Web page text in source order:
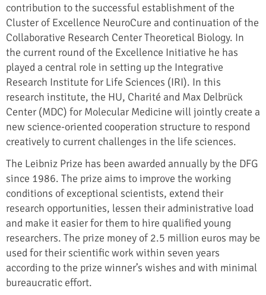
contribution to the successful establishment of the
Cluster of Excellence NeuroCure and continuation of the
Collaborative Research Center Theoretical Biology. In
the current round of the Excellence Initiative he has
played a central role in setting up the Integrative
Research Institute for Life Sciences (IRI). In this
research institute, the HU, Charité and Max Delbrück
Center (MDC) for Molecular Medicine will jointly create a
new science-oriented cooperation structure to respond
creatively to current challenges in the life sciences.
The Leibniz Prize has been awarded annually by the DFG
since 1986. The prize aims to improve the working
conditions of exceptional scientists, extend their
research opportunities, lessen their administrative load
and make it easier for them to hire qualified young
researchers. The prize money of 2.5 million euros may be
used for their scientific work within seven years
according to the prize winner’s wishes and with minimal
bureaucratic effort.